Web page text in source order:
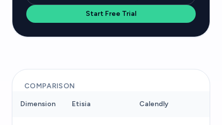
Start Free Trial
COMPARISON
Dimension Etisia Calendly